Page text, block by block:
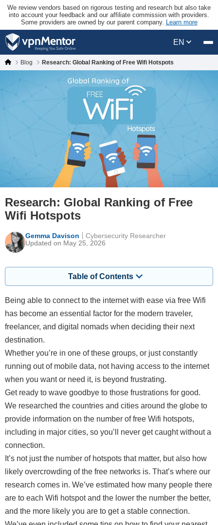
We review vendors based on rigorous testing and research but also take
into account your feedback and our affiliate commission with providers.
Some providers are owned by our parent company. Learn more
EN
Blog Research: Global Ranking of Free Wifi Hotspots
Research: Global Ranking of Free
Wifi Hotspots
Gemma Davison
Updated on May 25, 2026
Cybersecurity Researcher
Table of Contents
Being able to connect to the internet with ease via free Wifi
has become an essential factor for the modern traveler,
freelancer, and digital nomads when deciding their next
destination.
Whether you’re in one of these groups, or just constantly
running out of mobile data, not having access to the internet
when you want or need it, is beyond frustrating.
Get ready to wave goodbye to those frustrations for good.
We researched the countries and cities around the globe to
provide information on the number of free Wifi hotspots,
including in major cities, so you’ll never get caught without a
connection.
It’s not just the number of hotspots that matter, but also how
likely overcrowding of the free networks is. That’s where our
research comes in. We’ve estimated how many people there
are to each Wifi hotspot and the lower the number the better,
and the more likely you are to get a stable connection.